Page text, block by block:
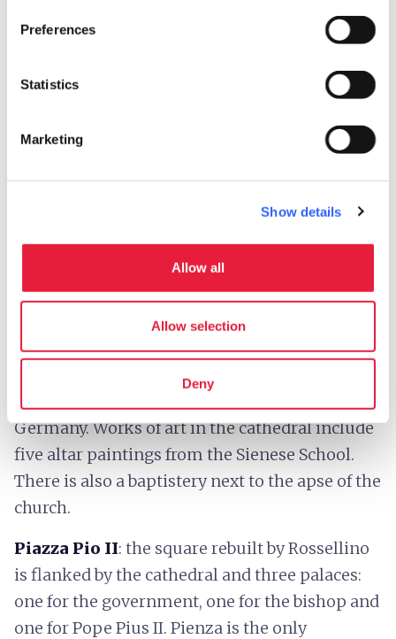
Preferences
Statistics
Marketing
Show details
Allow all
Allow selection
Deny
The Cathedral: the cathedral was built on the
remains of the Romanesque church of St. Mary
(still visible in the crypt). The façade is typical of
the Renaissance and is divided into three parts
by arched columns. On the left wing there is an
octagonal, cuspidate bell tower that is
reminiscent of the ones Pope Pius II saw in
Germany. Works of art in the cathedral include
five altar paintings from the Sienese School.
There is also a baptistery next to the apse of the
church.
Piazza Pio II: the square rebuilt by Rossellino
is flanked by the cathedral and three palaces:
one for the government, one for the bishop and
one for Pope Pius II. Pienza is the only